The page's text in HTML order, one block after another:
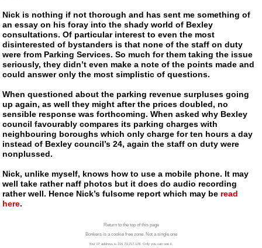
Nick is nothing if not thorough and has sent me something of
an essay on his foray into the shady world of Bexley
consultations. Of particular interest to even the most
disinterested of bystanders is that none of the staff on duty
were from Parking Services. So much for them taking the issue
seriously, they didn’t even make a note of the points made and
could answer only the most simplistic of questions.
When questioned about the parking revenue surpluses going
up again, as well they might after the prices doubled, no
sensible response was forthcoming. When asked why Bexley
council favourably compares its parking charges with
neighbouring boroughs which only charge for ten hours a day
instead of Bexley council’s 24, again the staff on duty were
nonplussed.
Nick, unlike myself, knows how to use a mobile phone. It may
well take rather naff photos but it does do audio recording
rather well. Hence Nick’s fulsome report which may be read
here.
Return to the top of this page
Bonkers is a cookie free zone. Not a single one
Your IP address is 216.73.217.178. Only you can see it.